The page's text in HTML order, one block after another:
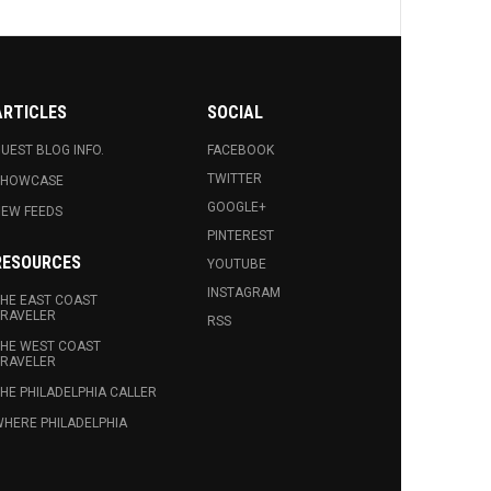
BLOG INFO.
FEEDS
EAST COAST
WEST COAST
PHILADELPHIA CALLER
PHILADELPHIA
SOCIAL
FACEBOOK
TWITTER
GOOGLE+
PINTEREST
YOUTUBE
INSTAGRAM
RSS